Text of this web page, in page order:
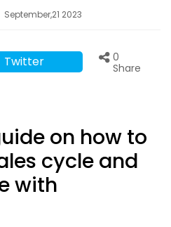
September,21 2023
Twitter
0
Share
on how to
cycle and
with